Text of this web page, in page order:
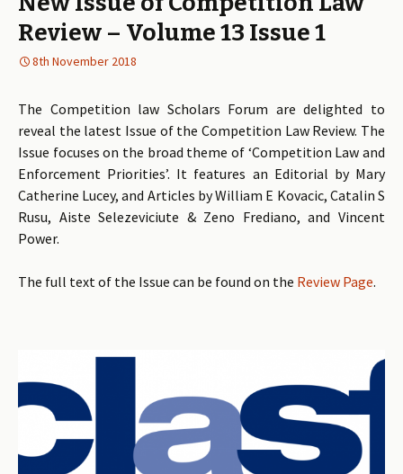
Review – Volume 13 Issue 1
8th November 2018
The Competition law Scholars Forum are delighted to
reveal the latest Issue of the Competition Law Review. The
Issue focuses on the broad theme of ‘Competition Law and
Enforcement Priorities’. It features an Editorial by Mary
Catherine Lucey, and Articles by William E Kovacic, Catalin S
Rusu, Aiste Selezeviciute & Zeno Frediano, and Vincent
Power.
The full text of the Issue can be found on the Review Page.